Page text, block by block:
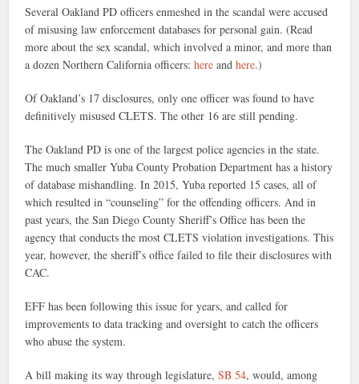
Several Oakland PD officers enmeshed in the scandal were accused
of misusing law enforcement databases for personal gain. (Read
more about the sex scandal, which involved a minor, and more than
a dozen Northern California officers:here andhere.)
Of Oakland’s 17 disclosures, only one officer was found to have
definitively misused CLETS. The other 16 are still pending.
The Oakland PD is one of the largest police agencies in the state.
The much smaller Yuba County Probation Department has a history
of database mishandling. In 2015, Yuba reported 15 cases, all of
which resulted in “counseling” for the offending officers. And in
past years, the San Diego County Sheriff’s Office has been the
agency that conducts the most CLETS violation investigations. This
year, however, the sheriff’s office failed to file their disclosures with
CAC.
EFF has been following this issue for years, and called for
improvements to data tracking and oversight to catch the officers
who abuse the system.
A bill making its way through legislature,SB 54, would, among